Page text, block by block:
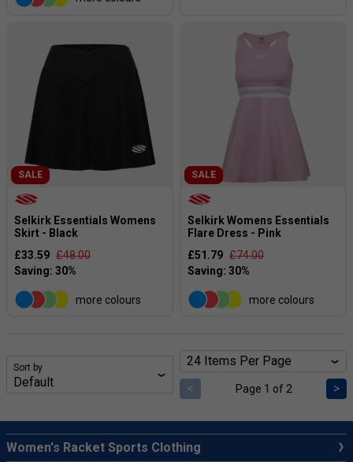
SALE
Selkirk Essentials Womens
Skirt - Black
£33.59 £48.00
more colours
SALE
Selkirk Womens Essentials
Flare Dress - Pink
£51.79 £74.00
more colours
Sort by
< Page 1 of 2 >
Women's Racket Sports Clothing